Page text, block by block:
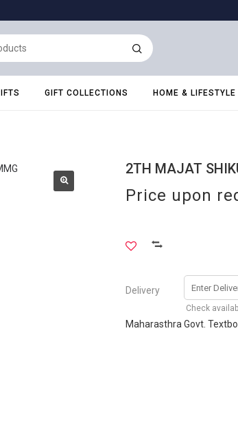
GIFT COLLECTIONS HOME & LIFESTYLE
2TH MAJAT
Price upon
Delivery
Check
Maharasthra Govt.